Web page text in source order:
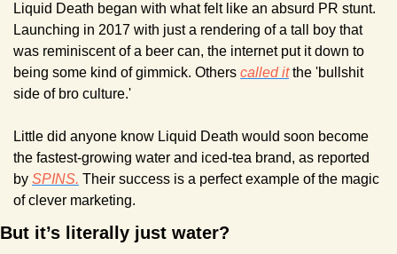
Liquid Death began with what felt like an absurd PR stunt.
Launching in 2017 with just a rendering of a tall boy that
was reminiscent of a beer can, the internet put it down to
being some kind of gimmick. Others called it the 'bullshit
side of bro culture.'
Little did anyone know Liquid Death would soon become
the fastest-growing water and iced-tea brand, as reported
by SPINS. Their success is a perfect example of the magic
of clever marketing.
But it’s literally just water?